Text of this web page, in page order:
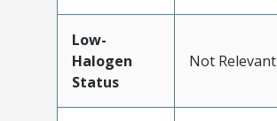
Low-
Halogen
Status
Not Relevant